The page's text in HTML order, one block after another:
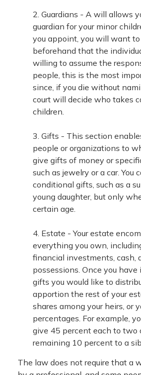
2. Guardians - A will allows
guardian for your minor
you appoint, you will want to
beforehand that the
willing to assume the
people, this is the most
since, if you die without
court will decide who takes
children.
3. Gifts - This section
people or organizations to
give gifts of money or
such as jewelry or a car. You
conditional gifts, such as a
young daughter, but only
certain age.
4. Estate - Your estate
everything you own,
financial investments, cash,
possessions. Once you
gifts you would like to
apportion the rest of your
shares among your heirs, or
percentages. For example,
give 45 percent each to two
remaining 10 percent to a
The law does not require that a